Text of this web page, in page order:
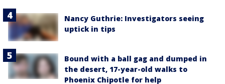
Nancy Guthrie: Investigators seeing
uptick in tips
Bound with a ball gag and dumped in
the desert, 17-year-old walks to
Phoenix Chipotle for help